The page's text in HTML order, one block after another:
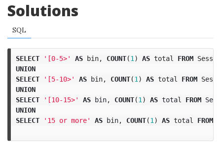
Solutions
SQL
SELECT '[0-5>' AS bin, COUNT(1 ) AS total FROM
UNION
SELECT
'[5-10>' AS bin, COUNT(1 ) AS total FROM
UNION
SELECT
'[10-15>' AS bin, COUNT(1 ) AS total FROM
UNION
SELECT
'15 or more' AS bin, COUNT(1 ) AS total FROM